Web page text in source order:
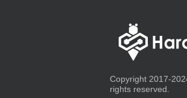
Copyright 2017-
rights reserved.